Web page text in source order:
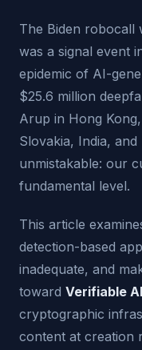
The Biden robocall
was a signal event
epidemic of AI-
$25.6 million
Arup in Hong
Slovakia, India,
unmistakable: our
fundamental level.
This article
detection-based
inadequate, and
toward Verifiable
cryptographic
content at creation